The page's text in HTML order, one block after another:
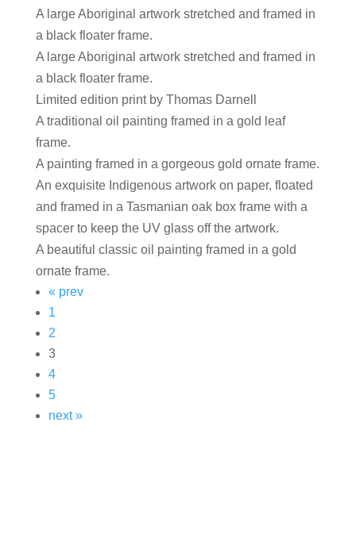
A large Aboriginal artwork stretched and framed in
a black floater frame.
A large Aboriginal artwork stretched and framed in
a black floater frame.
Limited edition print by Thomas Darnell
A traditional oil painting framed in a gold leaf
frame.
A painting framed in a gorgeous gold ornate frame.
An exquisite Indigenous artwork on paper, floated
and framed in a Tasmanian oak box frame with a
spacer to keep the UV glass off the artwork.
A beautiful classic oil painting framed in a gold
ornate frame.
« prev
1
2
3
4
5
next »